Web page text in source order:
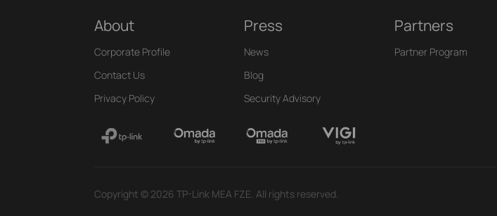
About
Corporate Profile
Contact Us
Privacy Policy
Press
News
Blog
Security Advisory
Partners
Partner Program
Copyright © 2026 TP-Link MEA FZE. All rights reserved.